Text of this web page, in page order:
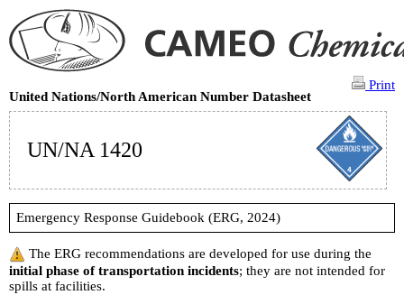
Print
United Nations/North American Number Datasheet
UN/NA 1420
Emergency Response Guidebook (ERG, 2024)
The ERG recommendations are developed for use during the
initial phase of transportation incidents; they are not intended for
spills at facilities.